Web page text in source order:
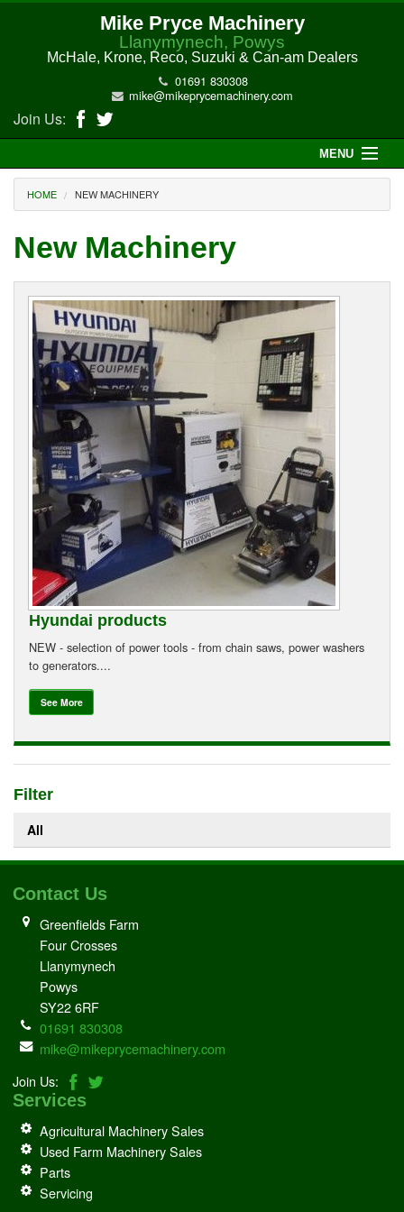
Mike Pryce Machinery
Llanymynech, Powys
McHale, Krone, Reco, Suzuki & Can-am Dealers
01691 830308
mike@mikeprycemachinery.com
Join Us:
MENU
Malone Machinery
New Machinery
Electric Hi-Sun UTV
Suzuki ATV
Can-Am ATV
Can-Am SSV Traxter
Can-Am SSV Maverick
Can-Am Apparel & Riding Gear
Kioti Products
Used ATV / UTV
Used Machinery
HOME NEW MACHINERY
New Machinery
Hyundai products
NEW - selection of power tools - from chain saws, power washers
to generators....
See More
Filter
All
Contact Us
Greenfields Farm
Four Crosses
Llanymynech
Powys
SY22 6RF
01691 830308
mike@mikeprycemachinery.com
Join Us:
Services
Agricultural Machinery Sales
Used Farm Machinery Sales
Parts
Servicing